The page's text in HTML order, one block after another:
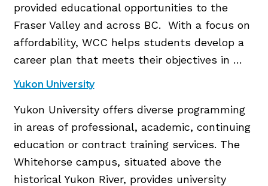
provided educational opportunities to the
Fraser Valley and across BC. With a focus on
affordability, WCC helps students develop a
career plan that meets their objectives in …
Yukon University
Yukon University offers diverse programming
in areas of professional, academic, continuing
education or contract training services. The
Whitehorse campus, situated above the
historical Yukon River, provides university